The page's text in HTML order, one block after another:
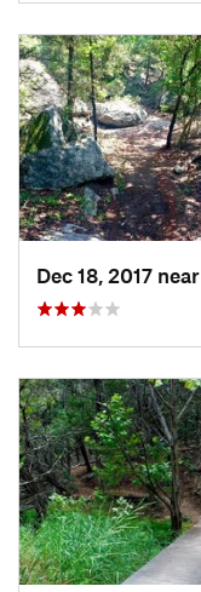
Dec 18, 2017 near